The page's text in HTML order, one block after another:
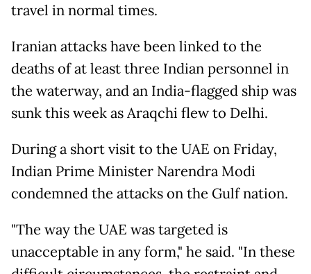
travel in normal times.
Iranian attacks have been linked to the
deaths of at least three Indian personnel in
the waterway, and an India-flagged ship was
sunk this week as Araqchi flew to Delhi.
During a short visit to the UAE on Friday,
Indian Prime Minister Narendra Modi
condemned the attacks on the Gulf nation.
"The way the UAE was targeted is
unacceptable in any form," he said. "In these